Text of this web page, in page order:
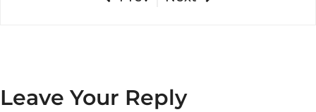
Leave Your Reply